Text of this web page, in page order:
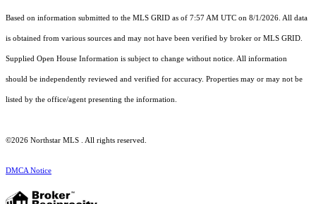
Based on information submitted to the MLS GRID as of 7:57 AM UTC on 8/1/2026. All data
is obtained from various sources and may not have been verified by broker or MLS GRID.
Supplied Open House Information is subject to change without notice. All information
should be independently reviewed and verified for accuracy. Properties may or may not be
listed by the office/agent presenting the information.
©2026 Northstar MLS . All rights reserved.
DMCA Notice